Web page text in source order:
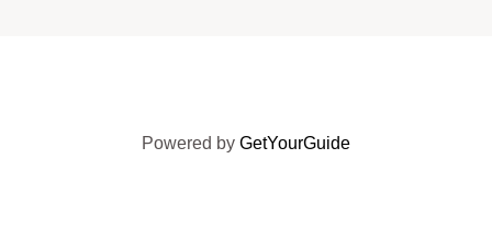
Powered by GetYourGuide